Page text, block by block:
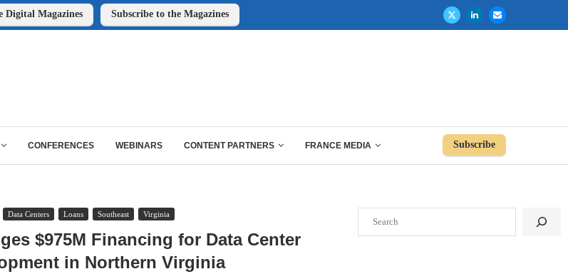
Digital Magazines Subscribe to the Magazines
CONFERENCES WEBINARS CONTENT PARTNERS FRANCE MEDIA Subscribe
Data Centers Loans Southeast Virginia
$975M Financing for Data Center
in Northern Virginia